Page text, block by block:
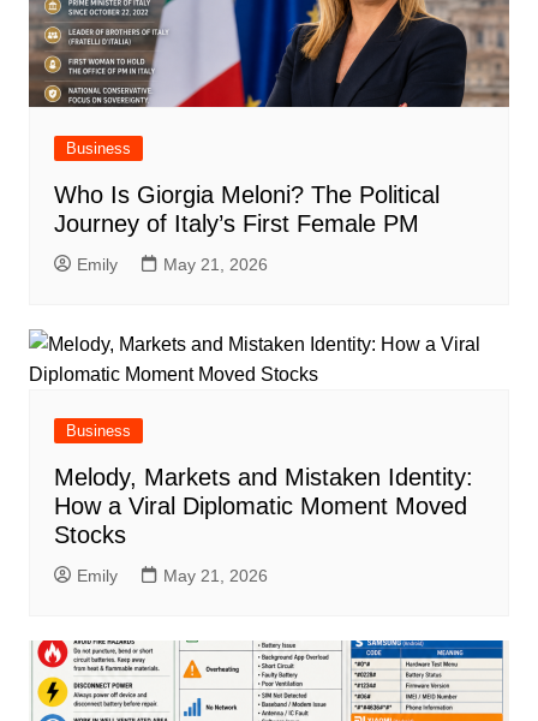
Business
Who Is Giorgia Meloni? The Political
Journey of Italy’s First Female PM
Emily May 21, 2026
Business
Melody, Markets and Mistaken Identity:
How a Viral Diplomatic Moment Moved
Stocks
Emily May 21, 2026